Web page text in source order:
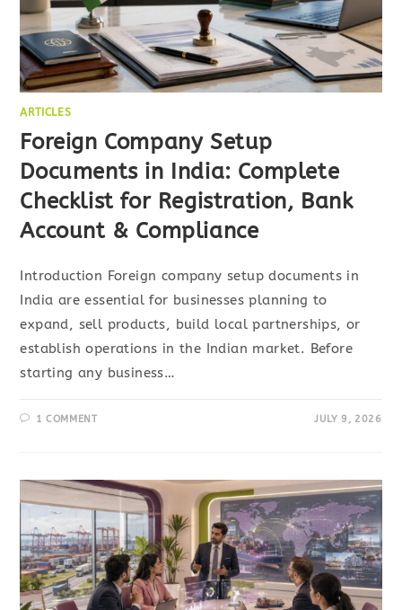
ARTICLES
Foreign Company Setup
Documents in India: Complete
Checklist for Registration, Bank
Account & Compliance
Introduction Foreign company setup documents in
India are essential for businesses planning to
expand, sell products, build local partnerships, or
establish operations in the Indian market. Before
starting any business…
1 COMMENT JULY 9, 2026